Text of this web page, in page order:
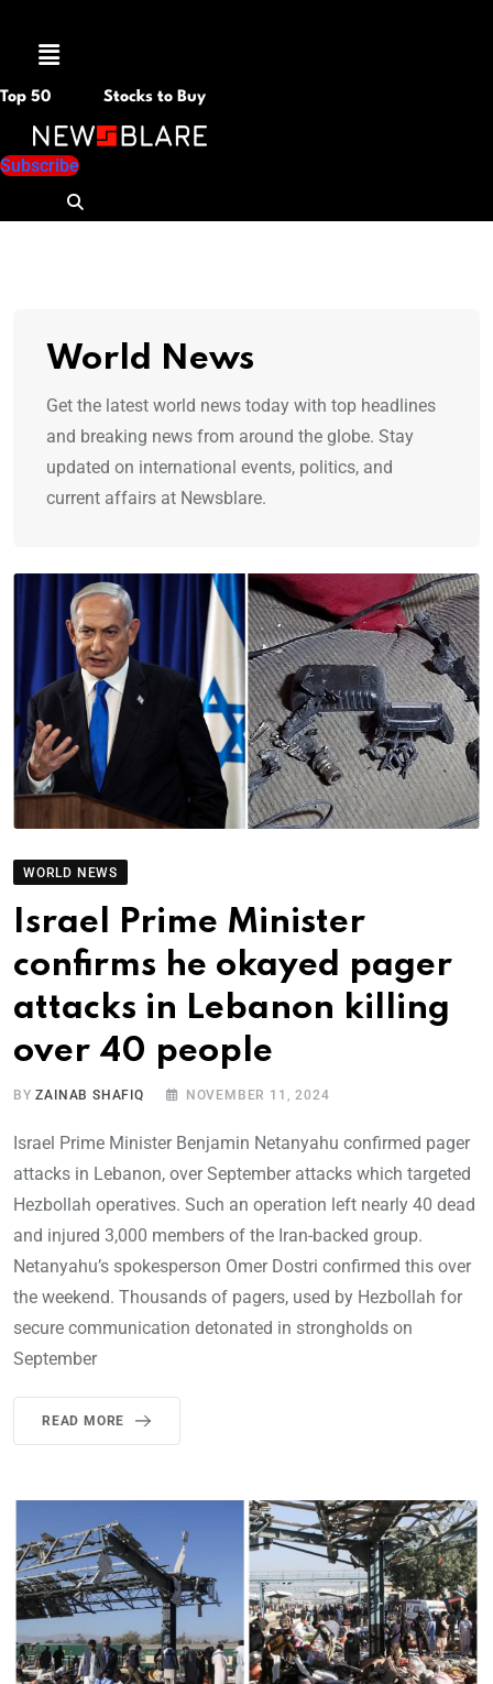
Menu
Top 50 Stocks to Buy
Subscribe
World News
Get the latest world news today with top headlines
and breaking news from around the globe. Stay
updated on international events, politics, and
current affairs at Newsblare.
WORLD NEWS
Israel Prime Minister
confirms he okayed pager
attacks in Lebanon killing
over 40 people
BYZAINAB SHAFIQ NOVEMBER 11, 2024
Israel Prime Minister Benjamin Netanyahu confirmed pager
attacks in Lebanon, over September attacks which targeted
Hezbollah operatives. Such an operation left nearly 40 dead
and injured 3,000 members of the Iran-backed group.
Netanyahu’s spokesperson Omer Dostri confirmed this over
the weekend. Thousands of pagers, used by Hezbollah for
secure communication detonated in strongholds on
September
READ MORE